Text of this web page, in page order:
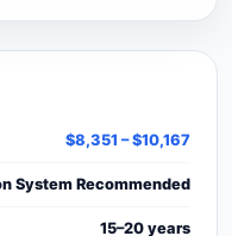
$8,351 – $10,167
System Recommended
15–20 years